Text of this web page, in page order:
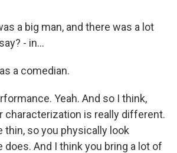
a big man, and there was a lot
- in...
a comedian.
Yeah. And so I think,
characterization is really different.
thin, so you physically look
And I think you bring a lot of